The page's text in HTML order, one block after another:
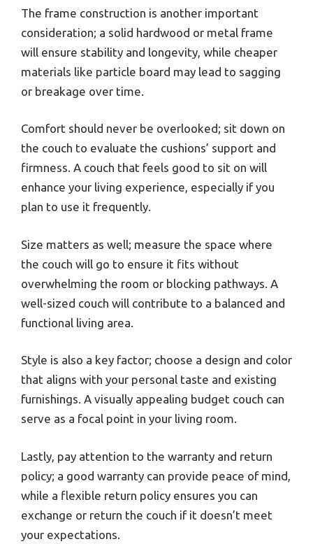
The frame construction is another important
consideration; a solid hardwood or metal frame
will ensure stability and longevity, while cheaper
materials like particle board may lead to sagging
or breakage over time.
Comfort should never be overlooked; sit down on
the couch to evaluate the cushions’ support and
firmness. A couch that feels good to sit on will
enhance your living experience, especially if you
plan to use it frequently.
Size matters as well; measure the space where
the couch will go to ensure it fits without
overwhelming the room or blocking pathways. A
well-sized couch will contribute to a balanced and
functional living area.
Style is also a key factor; choose a design and color
that aligns with your personal taste and existing
furnishings. A visually appealing budget couch can
serve as a focal point in your living room.
Lastly, pay attention to the warranty and return
policy; a good warranty can provide peace of mind,
while a flexible return policy ensures you can
exchange or return the couch if it doesn’t meet
your expectations.